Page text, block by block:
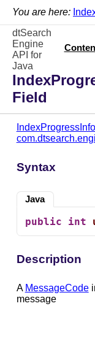
You are here:
dtSearch
Engine
API for
Java
Field
Syntax
Java
public int
Description
A MessageCode
message